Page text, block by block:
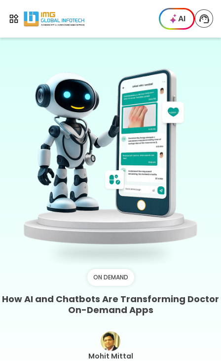
Open menu
IMG AI
ON DEMAND
How AI and Chatbots Are Transforming Doctor
On-Demand Apps
Mohit Mittal